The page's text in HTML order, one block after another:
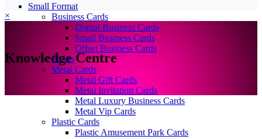
Small Format
Business Cards
Digital Business Cards
Small Business Cards
Offset Business Cards
Flyers
Metal Cards
Metal Gift Cards
Metal Invitation Cards
Metal Luxury Business Cards
Metal Vip Cards
Plastic Cards
Plastic Amusement Park Cards
×
Knowledge Centre